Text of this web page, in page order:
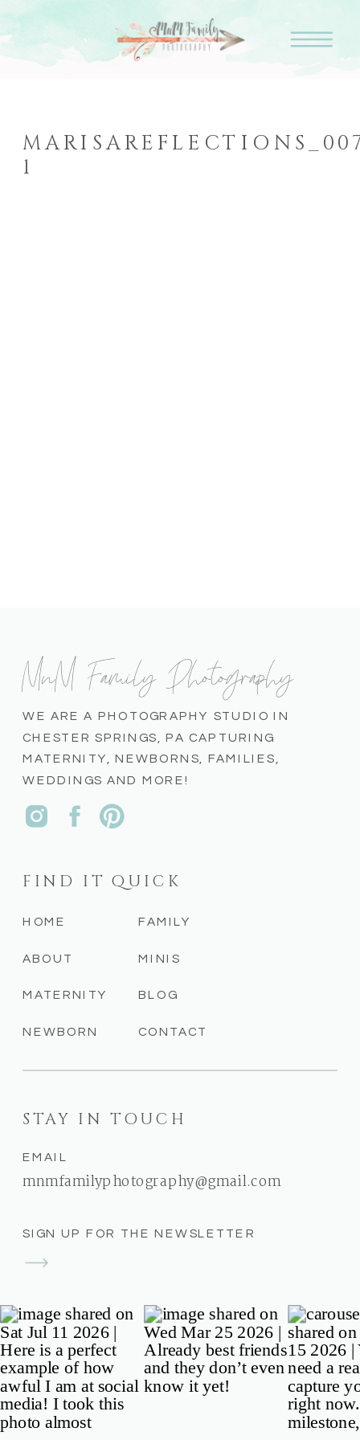
1
SIGN UP FOR THE NEWSLETTER
STAY IN TOUCH
EMAIL
mnmfamilyphotography@gmail.com
CONTACT
BLOG
MINIS
FAMILY
NEWBORN
MATERNITY
ABOUT
HOME
FIND IT QUICK
WE ARE A PHOTOGRAPHY STUDIO IN
CHESTER SPRINGS, PA CAPTURING
MATERNITY, NEWBORNS, FAMILIES,
WEDDINGS AND MORE!
MnM Family Photography